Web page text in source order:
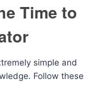
Time to
simple and
Follow these